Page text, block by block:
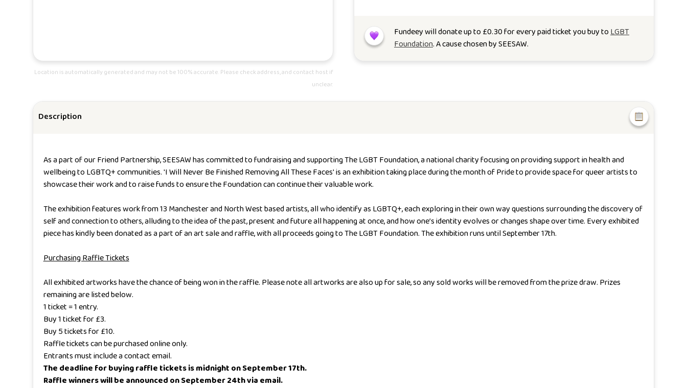
Location is automatically generated and may not be 100% accurate. Please check address, and contact host if
unclear.
Fundeey will donate up to £0.30for every paid ticket you buy toLGBT
Foundation. A cause chosen bySEESAW.
Description
As a part of our Friend Partnership, SEESAW has committed to fundraising and supporting The LGBT Foundation,a national charity focusing on providing support in health and
wellbeing to LGBTQ+ communities.'I Will Never Be Finished Removing All These Faces' is an exhibition taking place during the month of Pride to provide space for queer artists to
showcase their work and to raise funds to ensure the Foundation can continue their valuable work.
The exhibition features work from 13 Manchester and North West based artists, all who identify as LGBTQ+, each exploring in their own way questions surrounding the discovery of
self and connection to others, alluding to the idea of the past, present and future all happening at once, and how one’s identity evolves or changes shape over time. Every exhibited
piece has kindly been donated as a part of an art sale and raffle, with all proceeds going to The LGBT Foundation. The exhibition runs until September 17th.
Purchasing Raffle Tickets
All exhibited artworks have the chance of being won in the raffle. Please note all artworks are also up for sale, so any sold works will be removed from the prize draw. Prizes
remaining are listed below.
1 ticket = 1 entry.
Buy 1 ticket for £3.
Buy 5 tickets for £10.
Raffle tickets can be purchased online only.
Entrants must include a contact email.
The deadline for buying raffle tickets is midnight on September 17th.
Raffle winners will be announced on September 24th via email.